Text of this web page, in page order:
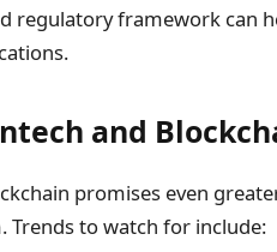
regulatory framework can
and
promises even
Trends to watch for include: